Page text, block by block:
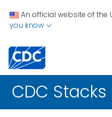
An official website of the
you know
CDC Stacks